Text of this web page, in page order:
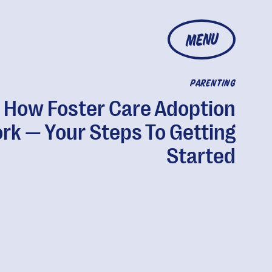
MENU
PARENTING
How Foster Care Adoption
— Your Steps To Getting
Started